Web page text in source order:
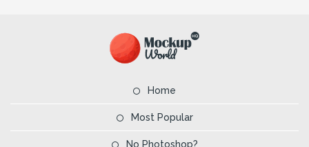
Home
Most Popular
No Photoshop?